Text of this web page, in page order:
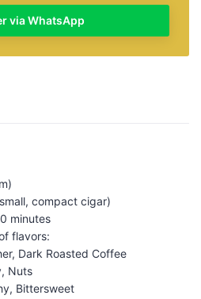
via WhatsApp
compact cigar)
minutes
flavors:
Dark Roasted Coffee
Nuts
Bittersweet